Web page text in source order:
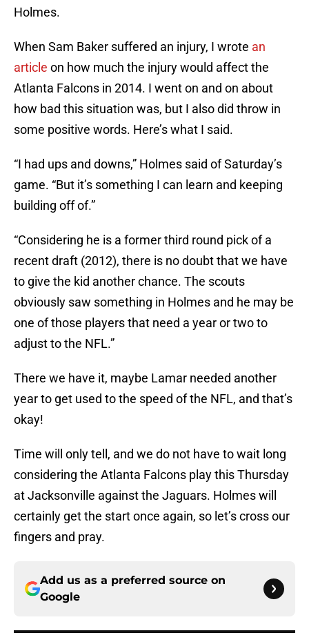
Holmes.
When Sam Baker suffered an injury, I wrote an
article on how much the injury would affect the
Atlanta Falcons in 2014. I went on and on about
how bad this situation was, but I also did throw in
some positive words. Here’s what I said.
“I had ups and downs,” Holmes said of Saturday’s
game. “But it’s something I can learn and keeping
building off of.”
“Considering he is a former third round pick of a
recent draft (2012), there is no doubt that we have
to give the kid another chance. The scouts
obviously saw something in Holmes and he may be
one of those players that need a year or two to
adjust to the NFL.”
There we have it, maybe Lamar needed another
year to get used to the speed of the NFL, and that’s
okay!
Time will only tell, and we do not have to wait long
considering the Atlanta Falcons play this Thursday
at Jacksonville against the Jaguars. Holmes will
certainly get the start once again, so let’s cross our
fingers and pray.
Add us as a preferred source on
Google